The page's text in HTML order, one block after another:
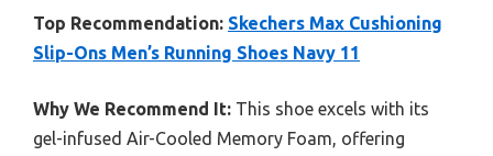
Top Recommendation: Skechers Max Cushioning
Slip-Ons Men’s Running Shoes Navy 11
Why We Recommend It: This shoe excels with its
gel-infused Air-Cooled Memory Foam, offering